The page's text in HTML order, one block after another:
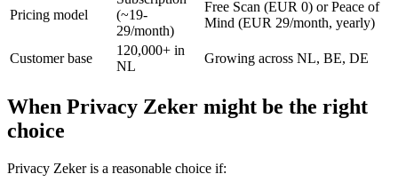
Pricing model
(~19-
29/month)
Free Scan (EUR 0) or Peace of
Mind (EUR 29/month, yearly)
Customer base
120,000+ in
NL
Growing across NL, BE, DE
When Privacy Zeker might be the right
choice
Privacy Zeker is a reasonable choice if: